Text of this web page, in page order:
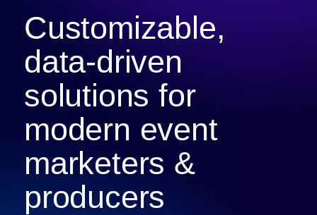
Customizable,
data-driven
solutions for
modern event
marketers &
producers